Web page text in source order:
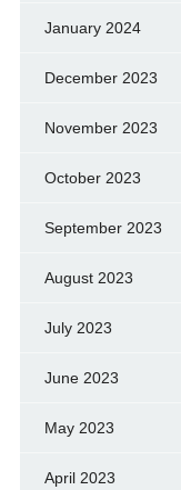
January 2024
December 2023
November 2023
October 2023
September 2023
August 2023
July 2023
June 2023
May 2023
April 2023